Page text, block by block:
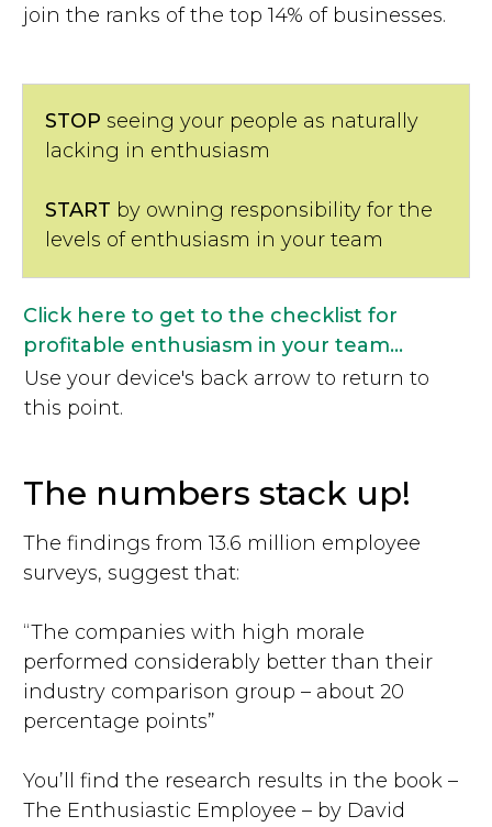
join the ranks of the top 14% of businesses.
STOP seeing your people as naturally
lacking in enthusiasm
START by owning responsibility for the
levels of enthusiasm in your team
Click here to get to the checklist for
profitable enthusiasm in your team...
Use your device's back arrow to return to
this point.
The numbers stack up!
The findings from 13.6 million employee
surveys, suggest that:
“The companies with high morale
performed considerably better than their
industry comparison group – about 20
percentage points”
You’ll find the research results in the book –
The Enthusiastic Employee – by David